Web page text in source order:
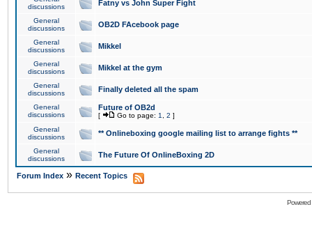
discussions
Fatny vs John Super Fight
General
discussions
OB2D FAcebook page
General
discussions
Mikkel
General
discussions
Mikkel at the gym
General
discussions
Finally deleted all the spam
General
discussions
Future of OB2d
[ Go to page: 1 2 ]
General
discussions
** Onlineboxing google mailing list to arrange fights **
General
discussions
The Future Of OnlineBoxing 2D
Forum Index » Recent Topics